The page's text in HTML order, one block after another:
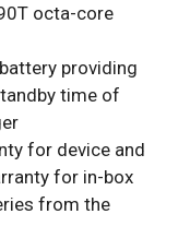
octa-core
providing
time of
for device and
for in-box
from the